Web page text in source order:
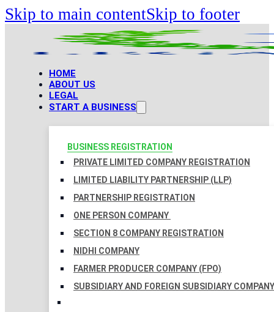
Skip to main contentSkip to footer
HOME
ABOUT US
LEGAL
START A BUSINESS
BUSINESS REGISTRATION
PRIVATE LIMITED COMPANY REGISTRATION
LIMITED LIABILITY PARTNERSHIP (LLP)
PARTNERSHIP REGISTRATION
ONE PERSON COMPANY
SECTION 8 COMPANY REGISTRATION
NIDHI COMPANY
FARMER PRODUCER COMPANY (FPO)
SUBSIDIARY AND FOREIGN SUBSIDIARY COMPANY